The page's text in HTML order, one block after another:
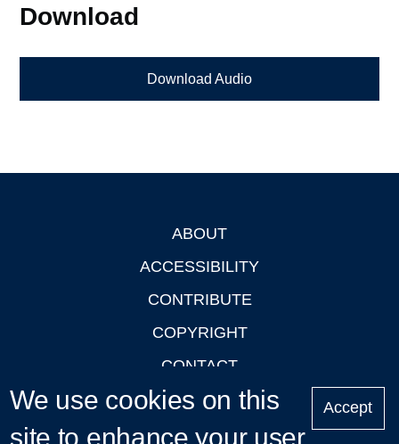
Download
Download Audio
ABOUT
ACCESSIBILITY
CONTRIBUTE
COPYRIGHT
CONTACT
PRIVACY
LOGIN
We use cookies on this
site to enhance your user
Accept